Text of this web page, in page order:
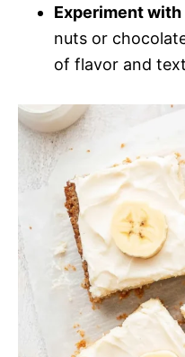
Experiment
nuts or
of flavor and